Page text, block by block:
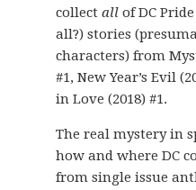
collectall of DC
all?) stories
characters) from
#1, New Year’s Evil
in Love (2018) #1.
The real mystery in
how and where DC
from single issue